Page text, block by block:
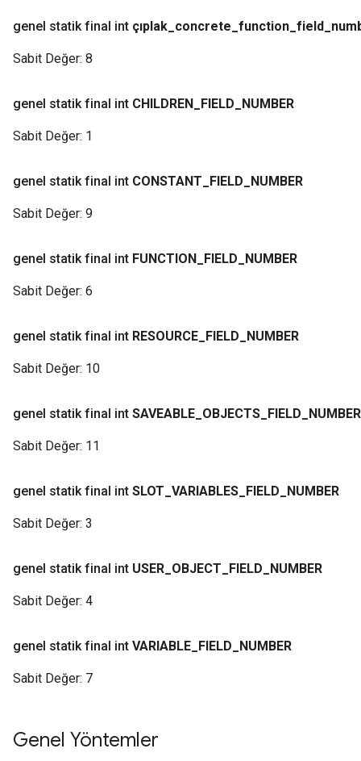
genel statik final int çıplak concrete function field
Sabit Değer: 8
genel statik final int CHILDREN FIELD NUMBER
Sabit Değer: 1
genel statik final int CONSTANT FIELD NUMBER
Sabit Değer: 9
genel statik final int FUNCTION FIELD NUMBER
Sabit Değer: 6
genel statik final int RESOURCE FIELD NUMBER
Sabit Değer: 10
genel statik final int SAVEABLE OBJECTS FIELD NUMBER
Sabit Değer: 11
genel statik final int SLOT VARIABLES FIELD NUMBER
Sabit Değer: 3
genel statik final int USER OBJECT FIELD NUMBER
Sabit Değer: 4
genel statik final int VARIABLE FIELD NUMBER
Sabit Değer: 7
Genel Yöntemler